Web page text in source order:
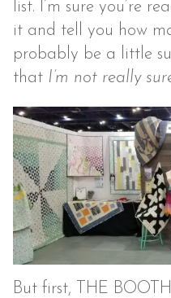
list. I’m sure you’re
it and tell you how
probably be a little
that I’m not really
But first, THE